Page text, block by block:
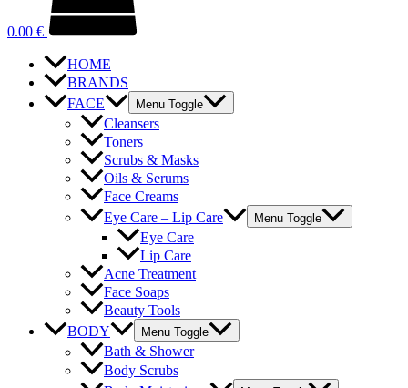
0.00 €
HOME
BRANDS
FACE
Menu Toggle
Cleansers
Toners
Scrubs & Masks
Oils & Serums
Face Creams
Eye Care – Lip Care
Menu Toggle
Eye Care
Lip Care
Acne Treatment
Face Soaps
Beauty Tools
BODY
Menu Toggle
Bath & Shower
Body Scrubs